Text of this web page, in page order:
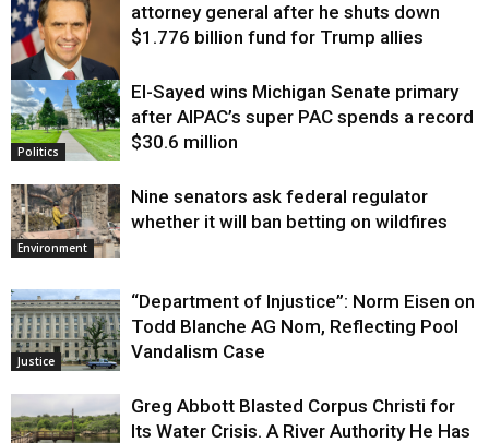
Justice
attorney general after he shuts down
$1.776 billion fund for Trump allies
Politics
El-Sayed wins Michigan Senate primary
after AIPAC’s super PAC spends a record
$30.6 million
Environment
Nine senators ask federal regulator
whether it will ban betting on wildfires
Justice
“Department of Injustice”: Norm Eisen on
Todd Blanche AG Nom, Reflecting Pool
Vandalism Case
Greg Abbott Blasted Corpus Christi for
Its Water Crisis. A River Authority He Has